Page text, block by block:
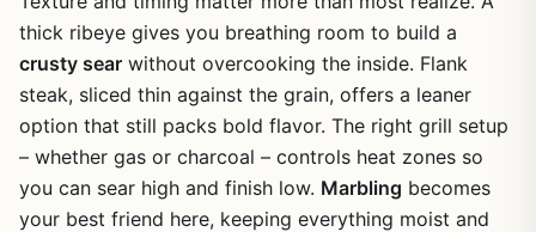
thick ribeye gives you breathing room to build a
crusty sear without overcooking the inside. Flank
steak, sliced thin against the grain, offers a leaner
option that still packs bold flavor. The right grill setup
– whether gas or charcoal – controls heat zones so
you can sear high and finish low. Marbling becomes
your best friend here, keeping everything moist and